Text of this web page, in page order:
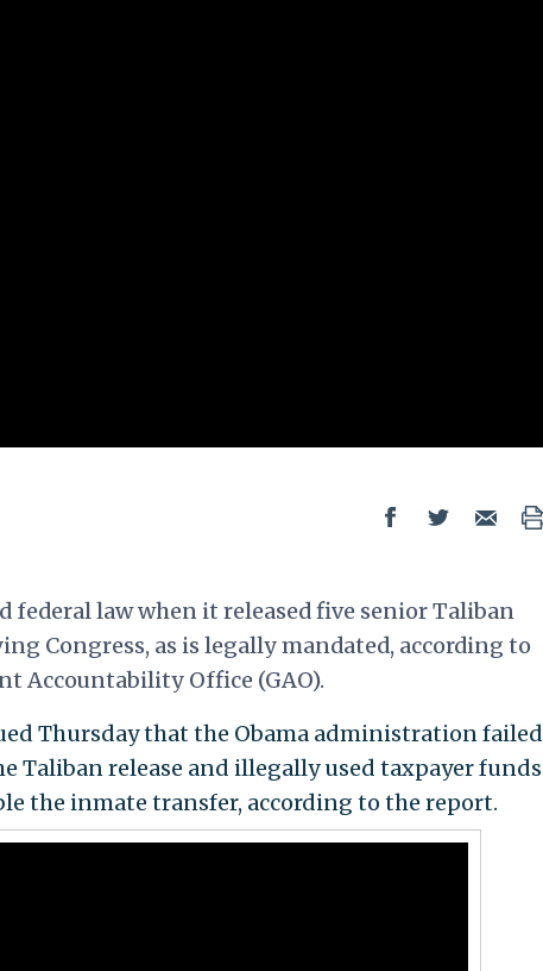
law when it released five senior Taliban
Congress, as is legally mandated, according to
Accountability Office (GAO).
Thursday that the Obama administration failed
Taliban release and illegally used taxpayer funds
the inmate transfer, according to the report.